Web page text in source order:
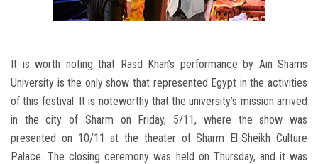
It is worth noting that Rasd Khan’s performance by Ain Shams
University is the only show that represented Egypt in the activities
of this festival. It is noteworthy that the university’s mission arrived
in the city of Sharm on Friday, 5/11, where the show was
presented on 10/11 at the theater of Sharm El-Sheikh Culture
Palace. The closing ceremony was held on Thursday, and it was